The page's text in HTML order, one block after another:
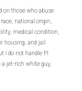
on those who abuse
national origin,
medical condition,
housing, and jail
I do not handle PI
jet-rich white guy,